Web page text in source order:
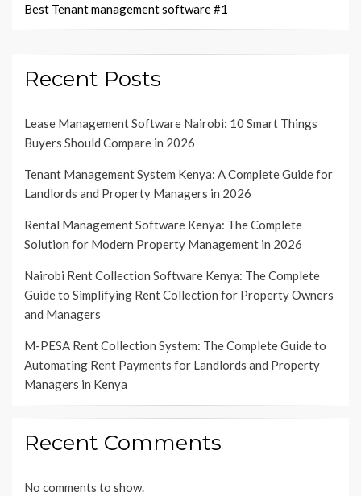
Best Tenant management software #1
Recent Posts
Lease Management Software Nairobi: 10 Smart Things
Buyers Should Compare in 2026
Tenant Management System Kenya: A Complete Guide for
Landlords and Property Managers in 2026
Rental Management Software Kenya: The Complete
Solution for Modern Property Management in 2026
Nairobi Rent Collection Software Kenya: The Complete
Guide to Simplifying Rent Collection for Property Owners
and Managers
M-PESA Rent Collection System: The Complete Guide to
Automating Rent Payments for Landlords and Property
Managers in Kenya
Recent Comments
No comments to show.